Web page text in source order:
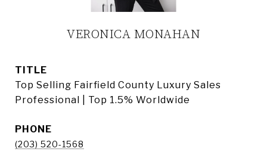
VERONICA MONAHAN
TITLE
Top Selling Fairfield County Luxury Sales
Professional | Top 1.5% Worldwide
PHONE
(203) 520-1568